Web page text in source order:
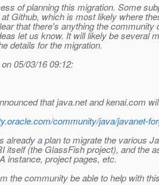
of planning this migration. Some
Github, which is most likely where
that there's anything the community
let us know. It will likely be several
details for the migration.
05/03/16 09:12:
that java.net and kenai.com
community/java/javanet-
already a plan to migrate the various
itself (the GlassFish project), and the
instance, project pages, etc.
the community be able to help with